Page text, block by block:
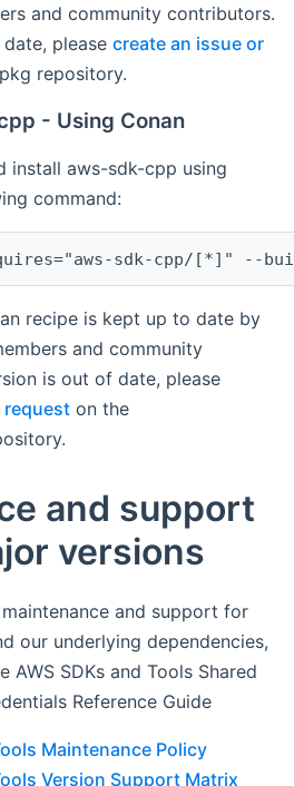
and community contributors.
please create an issue or
repository.
- Using Conan
install aws-sdk-cpp using
command:
recipe is kept up to date by
and community
is out of date, please
request on the
and support
versions
and support for
our underlying dependencies,
AWS SDKs and Tools Shared
Reference Guide
Maintenance Policy
Version Support Matrix